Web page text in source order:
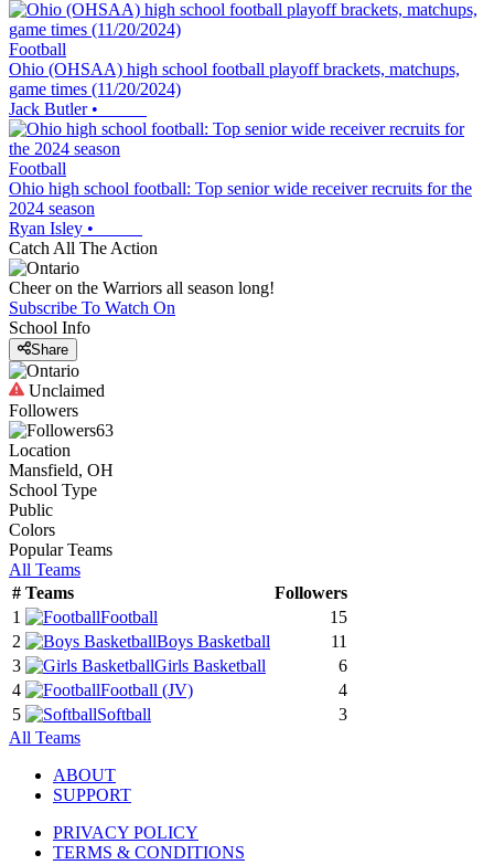
Football
Ohio (OHSAA) high school football playoff brackets, matchups,
game times (11/20/2024)
Jack Butler•
Football
Ohio high school football: Top senior wide receiver recruits for the
2024 season
Ryan Isley •
Catch All The Action
Cheer on the Warriors all season long!
Subscribe To Watch On
School Info
Share
Unclaimed
Followers
63
Location
Mansfield, OH
School Type
Public
Colors
Popular Teams
All Teams
# Teams
Followers
1
Football
15
2
Boys Basketball
11
3
Girls Basketball
6
4
Football (JV)
4
5
Softball
3
All Teams
ABOUT
SUPPORT
PRIVACY POLICY
TERMS & CONDITIONS